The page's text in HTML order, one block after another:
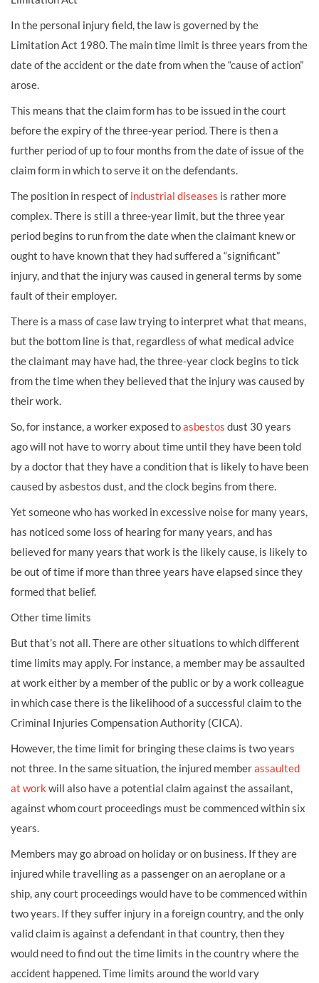
In the personal injury field, the law is governed by the
Limitation Act 1980. The main time limit is three years from the
date of the accident or the date from when the “cause of action”
arose.
This means that the claim form has to be issued in the court
before the expiry of the three-year period. There is then a
further period of up to four months from the date of issue of the
claim form in which to serve it on the defendants.
The position in respect of industrial diseases is rather more
complex. There is still a three-year limit, but the three year
period begins to run from the date when the claimant knew or
ought to have known that they had suffered a “significant”
injury, and that the injury was caused in general terms by some
fault of their employer.
There is a mass of case law trying to interpret what that means,
but the bottom line is that, regardless of what medical advice
the claimant may have had, the three-year clock begins to tick
from the time when they believed that the injury was caused by
their work.
So, for instance, a worker exposed toasbestos dust 30 years
ago will not have to worry about time until they have been told
by a doctor that they have a condition that is likely to have been
caused by asbestos dust, and the clock begins from there.
Yet someone who has worked in excessive noise for many years,
has noticed some loss of hearing for many years, and has
believed for many years that work is the likely cause, is likely to
be out of time if more than three years have elapsed since they
formed that belief.
Other time limits
But that’s not all. There are other situations to which different
time limits may apply. For instance, a member may be assaulted
at work either by a member of the public or by a work colleague
in which case there is the likelihood of a successful claim to the
Criminal Injuries Compensation Authority (CICA).
However, the time limit for bringing these claims is two years
not three. In the same situation, the injured memberassaulted
at work will also have a potential claim against the assailant,
against whom court proceedings must be commenced within six
years.
Members may go abroad on holiday or on business. If they are
injured while travelling as a passenger on an aeroplane or a
ship, any court proceedings would have to be commenced within
two years. If they suffer injury in a foreign country, and the only
valid claim is against a defendant in that country, then they
would need to find out the time limits in the country where the
accident happened. Time limits around the world vary